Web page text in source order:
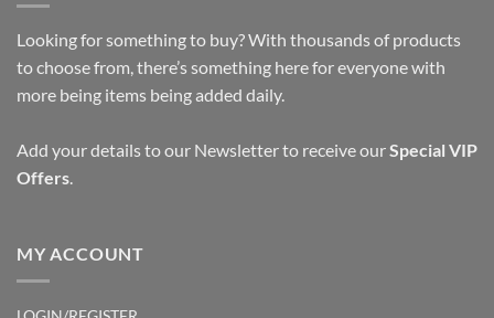
may
be
chosen
product
page
may
be
chosen
product
Looking for something to buy? With thousands of products
to choose from, there’s something here for everyone with
more being items being added daily.
Add your details to our Newsletter to receive our Special VIP
Offers
MY ACCOUNT